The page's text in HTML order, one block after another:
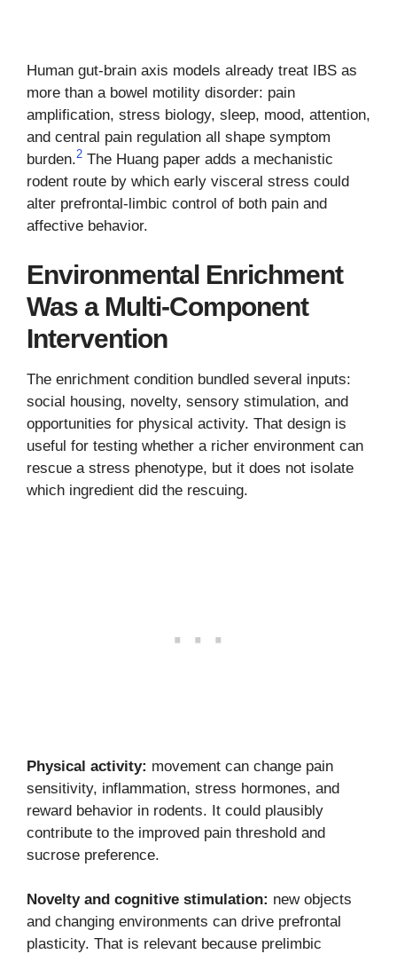
Human gut-brain axis models already treat IBS as
more than a bowel motility disorder: pain
amplification, stress biology, sleep, mood, attention,
and central pain regulation all shape symptom
burden.2 The Huang paper adds a mechanistic
rodent route by which early visceral stress could
alter prefrontal-limbic control of both pain and
affective behavior.
Environmental Enrichment
Was a Multi-Component
Intervention
The enrichment condition bundled several inputs:
social housing, novelty, sensory stimulation, and
opportunities for physical activity. That design is
useful for testing whether a richer environment can
rescue a stress phenotype, but it does not isolate
which ingredient did the rescuing.
Physical activity: movement can change pain
sensitivity, inflammation, stress hormones, and
reward behavior in rodents. It could plausibly
contribute to the improved pain threshold and
sucrose preference.
Novelty and cognitive stimulation: new objects
and changing environments can drive prefrontal
plasticity. That is relevant because prelimbic